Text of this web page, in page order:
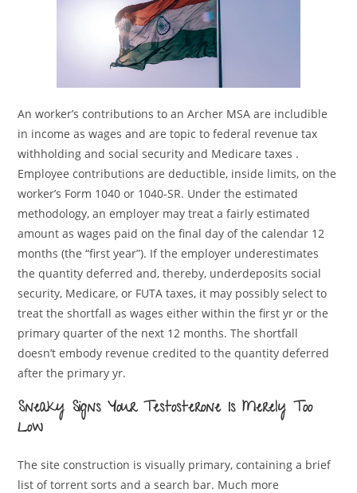
An worker’s contributions to an Archer MSA are includible
in income as wages and are topic to federal revenue tax
withholding and social security and Medicare taxes .
Employee contributions are deductible, inside limits, on the
worker’s Form 1040 or 1040-SR. Under the estimated
methodology, an employer may treat a fairly estimated
amount as wages paid on the final day of the calendar 12
months (the “first year”). If the employer underestimates
the quantity deferred and, thereby, underdeposits social
security, Medicare, or FUTA taxes, it may possibly select to
treat the shortfall as wages either within the first yr or the
primary quarter of the next 12 months. The shortfall
doesn’t embody revenue credited to the quantity deferred
after the primary yr.
Sneaky Signs Your Testosterone Is Merely Too
Low
The site construction is visually primary, containing a brief
list of torrent sorts and a search bar. Much more